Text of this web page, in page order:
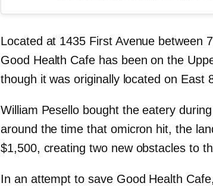
Located at 1435 First Avenue between
Good Health Cafe has been on the
though it was originally located on East
William Pesello bought the eatery
around the time that omicron hit, the
$1,500, creating two new obstacles to
In an attempt to save Good Health